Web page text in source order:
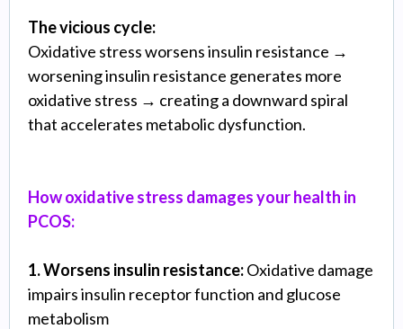
The vicious cycle:
Oxidative stress worsens insulin resistance →
worsening insulin resistance generates more
oxidative stress → creating a downward spiral
that accelerates metabolic dysfunction.
How oxidative stress damages your health in
PCOS:
1. Worsens insulin resistance:Oxidative damage
impairs insulin receptor function and glucose
metabolism